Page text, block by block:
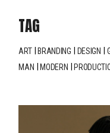
TAG
ART BRANDING DESIGN
MAN
MODERN